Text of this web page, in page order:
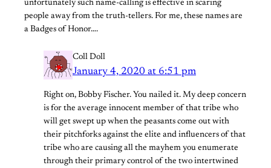
unfortunately such name-calling is effective in scaring
people away from the truth-tellers. For me, these names are
a Badges of Honor….
Coll Doll
January 4, 2020 at 6:51 pm
Right on, Bobby Fischer. You nailed it. My deep concern
is for the average innocent member of that tribe who
will get swept up when the peasants come out with
their pitchforks against the elite and influencers of that
tribe who are causing all the mayhem you enumerate
through their primary control of the two intertwined